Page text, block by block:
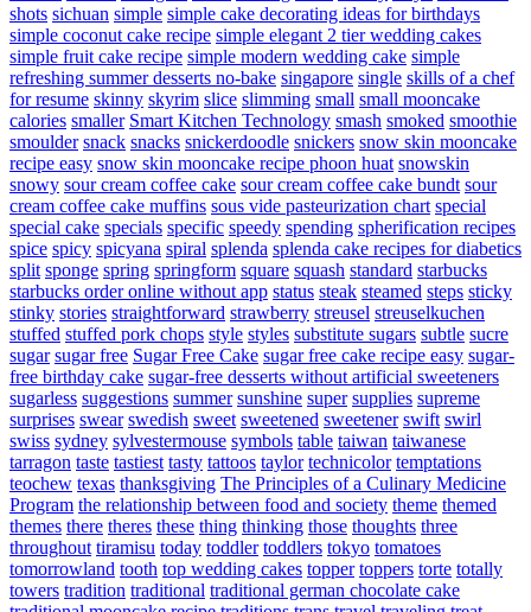
shots sichuan simple simple cake decorating ideas for birthdays
simple coconut cake recipe simple elegant 2 tier wedding cakes
simple fruit cake recipe simple modern wedding cake simple
refreshing summer desserts no-bake singapore single skills of a chef
for resume skinny skyrim slice slimming small small mooncake
calories smaller Smart Kitchen Technology smash smoked smoothie
smoulder snack snacks snickerdoodle snickers snow skin mooncake
recipe easy snow skin mooncake recipe phoon huat snowskin
snowy sour cream coffee cake sour cream coffee cake bundt sour
cream coffee cake muffins sous vide pasteurization chart special
special cake specials specific speedy spending spherification recipes
spice spicy spicyana spiral splenda splenda cake recipes for diabetics
split sponge spring springform square squash standard starbucks
starbucks order online without app status steak steamed steps sticky
stinky stories straightforward strawberry streusel streuselkuchen
stuffed stuffed pork chops style styles substitute sugars subtle sucre
sugar sugar free Sugar Free Cake sugar free cake recipe easy sugar-
free birthday cake sugar-free desserts without artificial sweeteners
sugarless suggestions summer sunshine super supplies supreme
surprises swear swedish sweet sweetened sweetener swift swirl
swiss sydney sylvestermouse symbols table taiwan taiwanese
tarragon taste tastiest tasty tattoos taylor technicolor temptations
teochew texas thanksgiving The Principles of a Culinary Medicine
Program the relationship between food and society theme themed
themes there theres these thing thinking those thoughts three
throughout tiramisu today toddler toddlers tokyo tomatoes
tomorrowland tooth top wedding cakes topper toppers torte totally
towers tradition traditional traditional german chocolate cake